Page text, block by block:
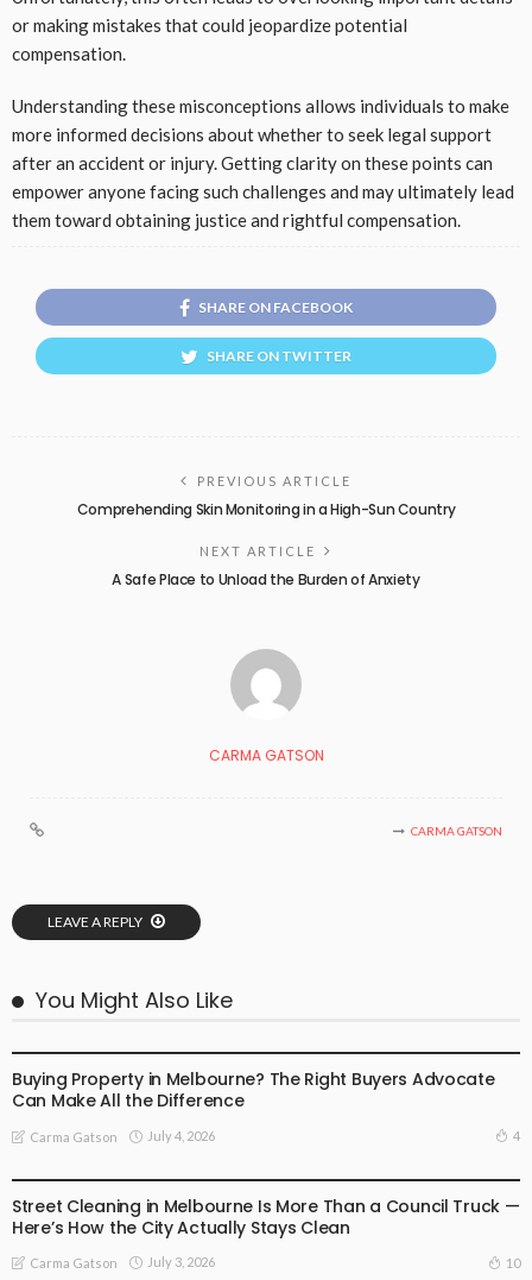
or making mistakes that could jeopardize potential
compensation.
Understanding these misconceptions allows individuals to make
more informed decisions about whether to seek legal support
after an accident or injury. Getting clarity on these points can
empower anyone facing such challenges and may ultimately lead
them toward obtaining justice and rightful compensation.
SHARE ON FACEBOOK
SHARE ON TWITTER
PREVIOUS ARTICLE
Comprehending Skin Monitoring in a High-Sun Country
NEXT ARTICLE
A Safe Place to Unload the Burden of Anxiety
CARMA GATSON
CARMA GATSON
LEAVE A REPLY
You Might Also Like
Buying Property in Melbourne? The Right Buyers Advocate
Can Make All the Difference
Carma Gatson July 4, 2026 4
Street Cleaning in Melbourne Is More Than a Council Truck —
Here’s How the City Actually Stays Clean
Carma Gatson July 3, 2026 10